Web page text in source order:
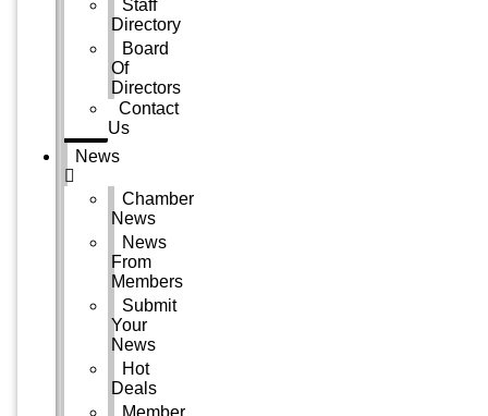
Staff
Directory
Board
Of
Directors
Contact
Us
News
Chamber
News
News
From
Members
Submit
Your
News
Hot
Deals
Member